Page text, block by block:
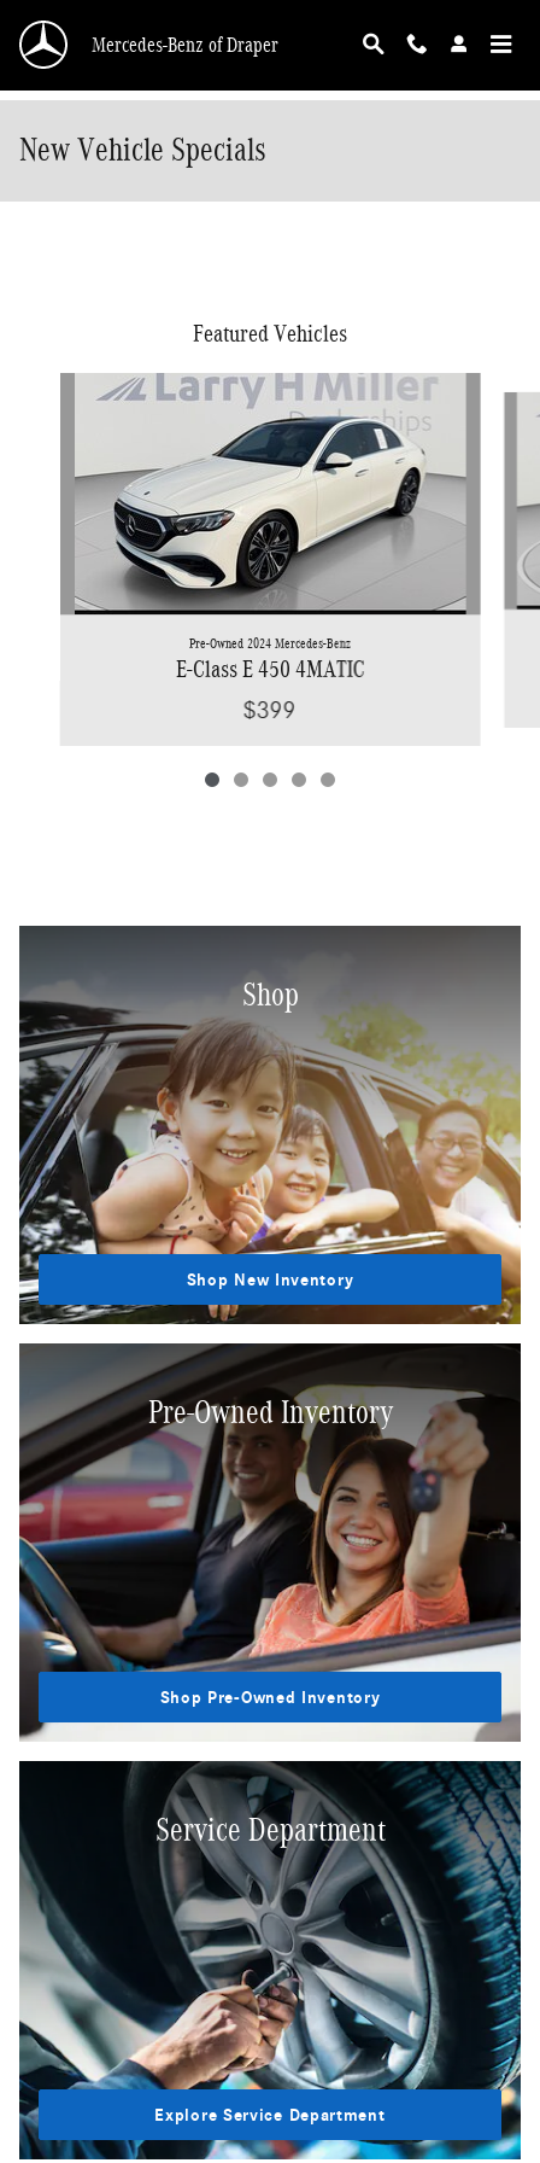
Mercedes-Benz of Draper
New Vehicle Specials
Featured Vehicles
Pre-Owned 2024 Mercedes-Benz
E-Class E 450 4MATIC
$399
Shop
Shop New Inventory
Pre-Owned Inventory
Shop Pre-Owned Inventory
Service Department
Explore Service Department